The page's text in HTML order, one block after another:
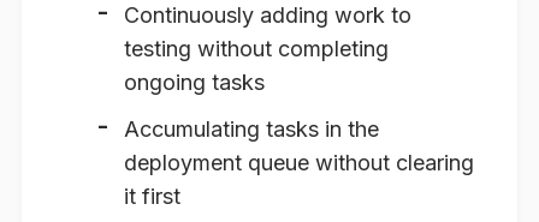
Continuously adding work to
testing without completing
ongoing tasks
Accumulating tasks in the
deployment queue without clearing
it first